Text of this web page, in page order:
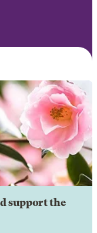
support the